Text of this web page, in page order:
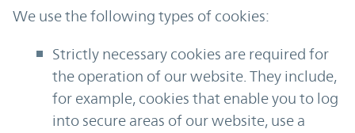
We use the following types of cookies:
Strictly necessary cookies are required for
the operation of our website. They include,
for example, cookies that enable you to log
into secure areas of our website, use a